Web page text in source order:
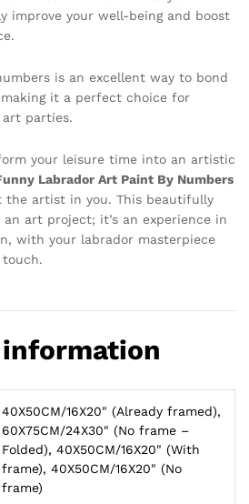
improve your well-being and boost
is an excellent way to bond
it a perfect choice for
art parties.
your leisure time into an artistic
Labrador Art Paint By Numbers
the artist in you. This beautifully
art project; it’s an experience in
with your labrador masterpiece
touch.
40X50CM/16X20" (Already framed),
60X75CM/24X30" (No frame –
Folded), 40X50CM/16X20" (With
frame), 40X50CM/16X20" (No
frame)